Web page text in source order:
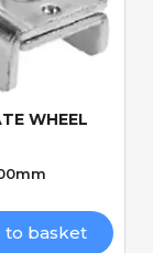
WHEEL
to basket